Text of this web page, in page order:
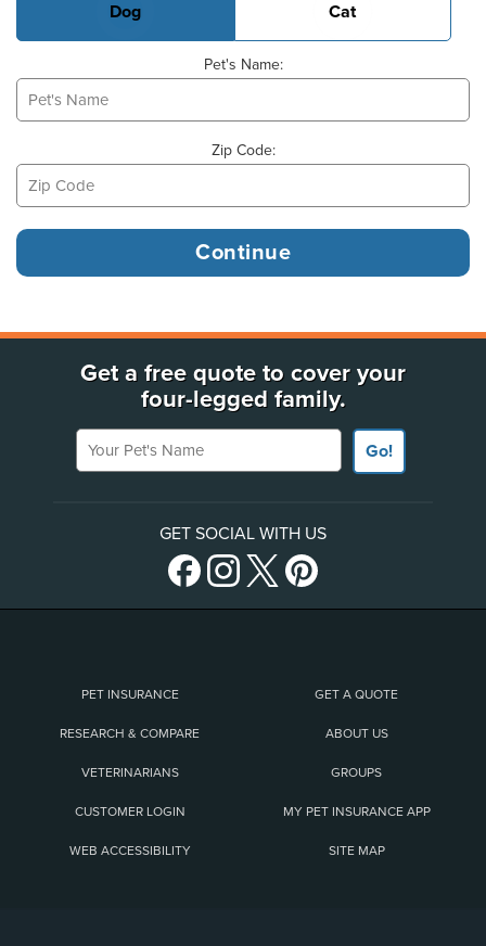
Dog Cat
Pet's Name:
Zip Code:
Get a free quote to cover your
four-legged family.
Your Pet's Name
Go!
GET SOCIAL WITH US
PET INSURANCE GET A QUOTE
RESEARCH & COMPARE ABOUT US
VETERINARIANS GROUPS
CUSTOMER LOGIN MY PET INSURANCE APP
WEB ACCESSIBILITY SITE MAP